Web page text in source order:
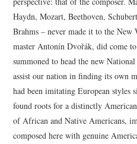
Haydn, Mozart, Beethoven,
Brahms – never made it to the
master Antonín Dvořák, did come
summoned to head the new
assist our nation in finding its own
had been imitating European styles
found roots for a distinctly
of African and Native Americans,
composed here with genuine